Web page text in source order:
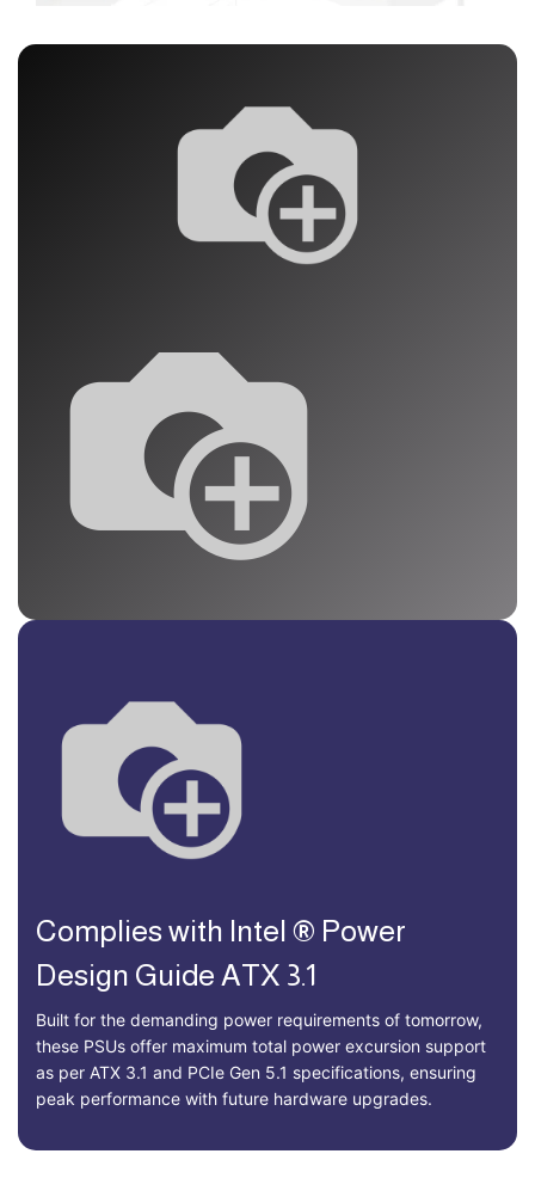
Complies with Intel ® Power
Design Guide ATX 3.1
Built for the demanding power requirements of tomorrow,
these PSUs offer maximum total power excursion support
as per ATX 3.1 and PCIe Gen 5.1 specifications, ensuring
peak performance with future hardware upgrades.